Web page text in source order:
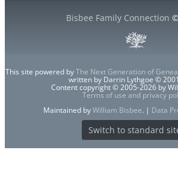
Bisbee Family Connection ©
This site powered byThe Next Generation of
written by Darrin Lythgoe ©
Content copyright © 2005-2026 by
Terms of use and privacy
Maintained byWilliam Bisbee. | Data
Switch to standard